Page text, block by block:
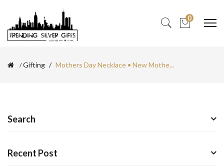
0
Gifting Mothers Day Necklace • New Mothe...
Search
Recent Post